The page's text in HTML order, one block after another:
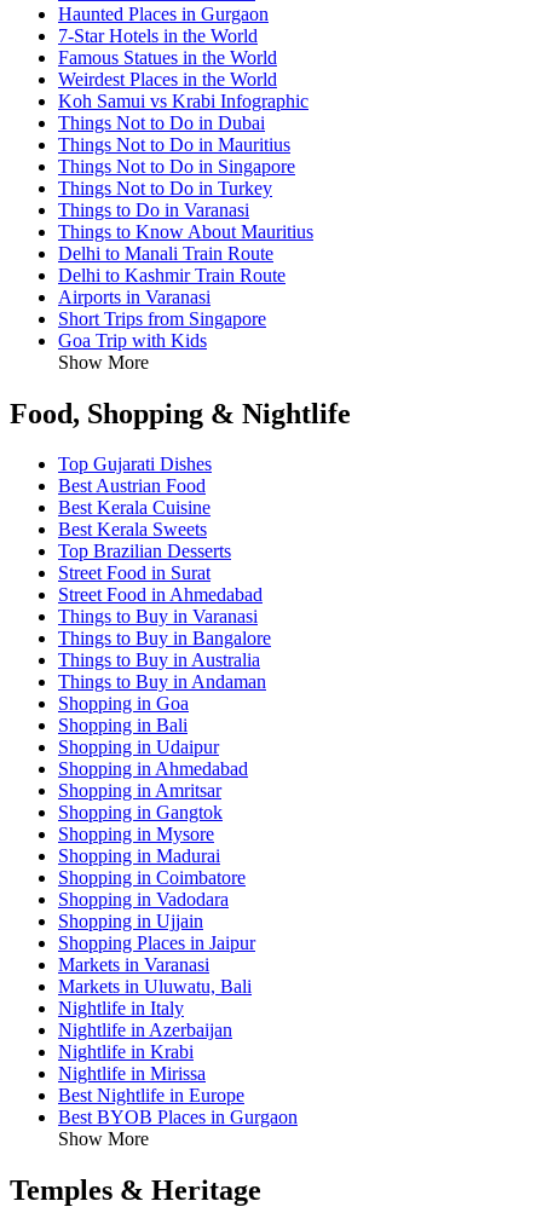
Haunted Places in Gurgaon
7-Star Hotels in the World
Famous Statues in the World
Weirdest Places in the World
Koh Samui vs Krabi Infographic
Things Not to Do in Dubai
Things Not to Do in Mauritius
Things Not to Do in Singapore
Things Not to Do in Turkey
Things to Do in Varanasi
Things to Know About Mauritius
Delhi to Manali Train Route
Delhi to Kashmir Train Route
Airports in Varanasi
Short Trips from Singapore
Goa Trip with Kids
Show More
Food, Shopping & Nightlife
Top Gujarati Dishes
Best Austrian Food
Best Kerala Cuisine
Best Kerala Sweets
Top Brazilian Desserts
Street Food in Surat
Street Food in Ahmedabad
Things to Buy in Varanasi
Things to Buy in Bangalore
Things to Buy in Australia
Things to Buy in Andaman
Shopping in Goa
Shopping in Bali
Shopping in Udaipur
Shopping in Ahmedabad
Shopping in Amritsar
Shopping in Gangtok
Shopping in Mysore
Shopping in Madurai
Shopping in Coimbatore
Shopping in Vadodara
Shopping in Ujjain
Shopping Places in Jaipur
Markets in Varanasi
Markets in Uluwatu, Bali
Nightlife in Italy
Nightlife in Azerbaijan
Nightlife in Krabi
Nightlife in Mirissa
Best Nightlife in Europe
Best BYOB Places in Gurgaon
Show More
Temples & Heritage